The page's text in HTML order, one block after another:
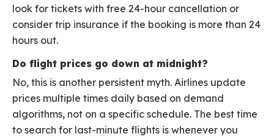
look for tickets with free 24-hour cancellation or
consider trip insurance if the booking is more than 24
hours out.
Do flight prices go down at midnight?
No, this is another persistent myth. Airlines update
prices multiple times daily based on demand
algorithms, not on a specific schedule. The best time
to search for last-minute flights is whenever you